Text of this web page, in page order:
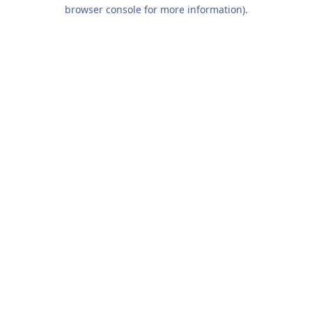
browser console for more information).